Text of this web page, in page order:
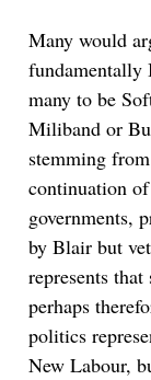
Many would
fundamentally
many to be
Miliband or
stemming
continuation
governments,
by Blair but
represents
perhaps
politics
New Labour,